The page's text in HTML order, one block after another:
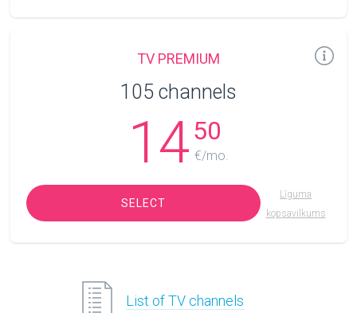
TV PREMIUM
105 channels
1450
€/mo.
SELECT
Līguma
kopsavilkums
List of TV channels